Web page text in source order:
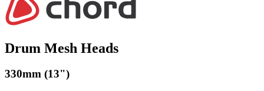
Drum Mesh Heads
330mm (13")